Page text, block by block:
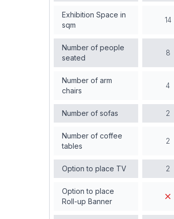
Exhibition Space in
sqm
14
Number of people
seated
8
Number of arm
chairs
4
Number of sofas 2
Number of coffee
tables
2
Option to place TV 2
Option to place
Roll-up Banner